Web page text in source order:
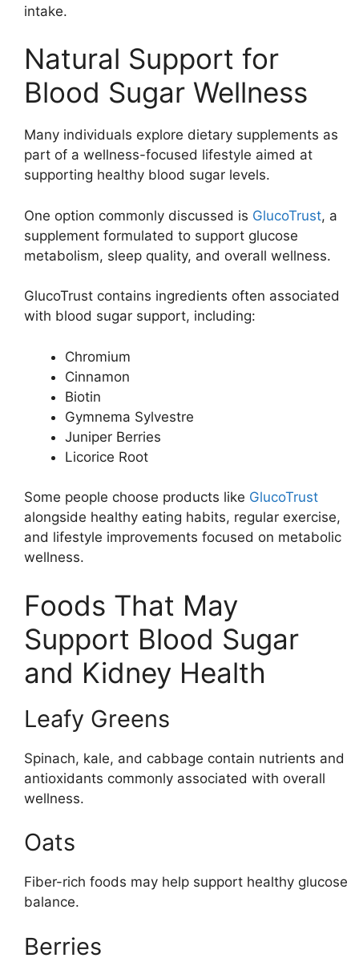
intake.
Natural Support for
Blood Sugar Wellness
Many individuals explore dietary supplements as
part of a wellness-focused lifestyle aimed at
supporting healthy blood sugar levels.
One option commonly discussed is GlucoTrust, a
supplement formulated to support glucose
metabolism, sleep quality, and overall wellness.
GlucoTrust contains ingredients often associated
with blood sugar support, including:
Chromium
Cinnamon
Biotin
Gymnema Sylvestre
Juniper Berries
Licorice Root
Some people choose products like GlucoTrust
alongside healthy eating habits, regular exercise,
and lifestyle improvements focused on metabolic
wellness.
Foods That May
Support Blood Sugar
and Kidney Health
Leafy Greens
Spinach, kale, and cabbage contain nutrients and
antioxidants commonly associated with overall
wellness.
Oats
Fiber-rich foods may help support healthy glucose
balance.
Berries